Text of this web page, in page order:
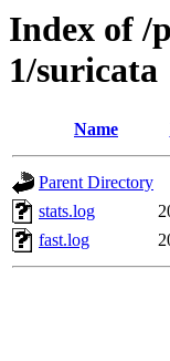
Index of /
1/suricata
Name
Parent Directory
stats.log
fast.log